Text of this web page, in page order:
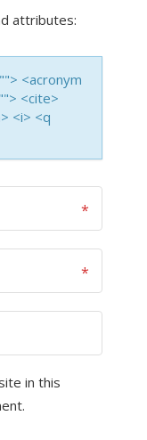
attributes:
<acronym
<cite>
<i> <q
in this